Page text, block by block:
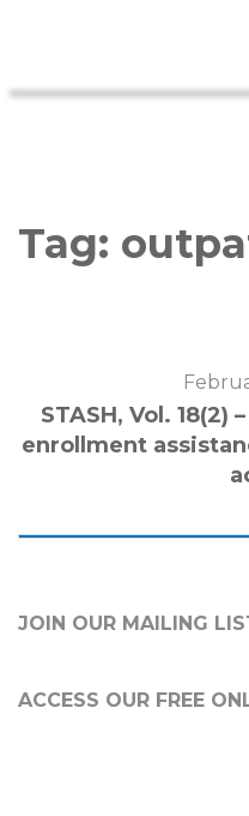
Tag:
STASH, Vol. 18(2)
enrollment
JOIN OUR MAILING
ACCESS OUR FREE